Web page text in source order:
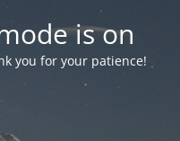
is on
you for your patience!